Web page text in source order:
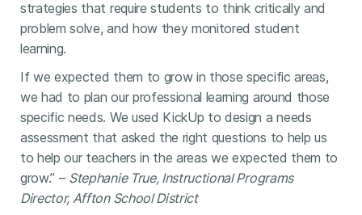
strategies that require students to think critically and
problem solve, and how they monitored student
learning.
If we expected them to grow in those specific areas,
we had to plan our professional learning around those
specific needs. We used KickUp to design a needs
assessment that asked the right questions to help us
to help our teachers in the areas we expected them to
grow.” – Stephanie True, Instructional Programs
Director, Affton School District